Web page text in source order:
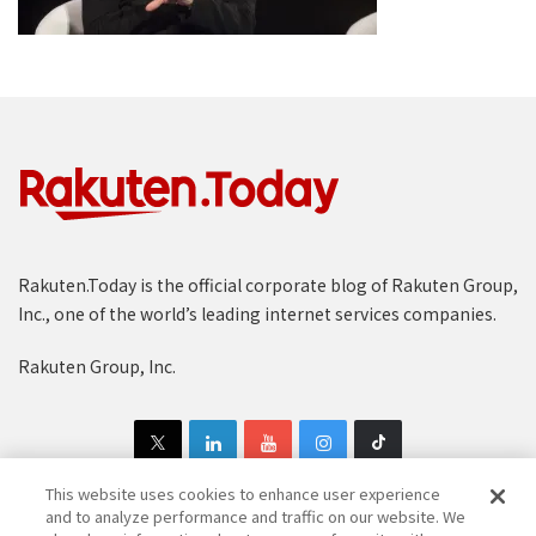
Rakuten.Today is the official corporate blog of Rakuten Group,
Inc., one of the world’s leading internet services companies.
Rakuten Group, Inc.
This website uses cookies to enhance user experience
and to analyze performance and traffic on our website. We